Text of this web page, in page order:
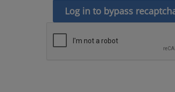
Log in to bypass